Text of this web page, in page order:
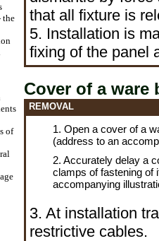
the
of
that all fixture is
5. Installation is
fixing of the panel
Cover of a ware
REMOVAL
1. Open a cover of a
(address to an
2. Accurately delay a
clamps of fastening of
accompanying
3. At installation
restrictive cables.